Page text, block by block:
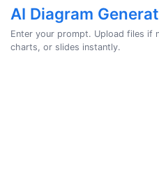
AI Diagram
Enter your prompt. Upload files if
charts, or slides instantly.